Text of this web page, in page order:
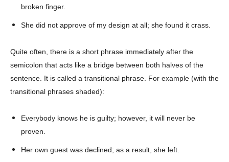
Champs21
broken finger.
She did not approve of my design at all; she found it crass.
Quite often, there is a short phrase immediately after the
semicolon that acts like a bridge between both halves of the
sentence. It is called a transitional phrase. For example (with the
transitional phrases shaded):
Everybody knows he is guilty; however, it will never be
proven.
Her own guest was declined; as a result, she left.